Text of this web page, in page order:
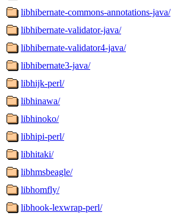
libhibernate-commons-annotations-java/
libhibernate-validator-java/
libhibernate-validator4-java/
libhibernate3-java/
libhijk-perl/
libhinawa/
libhinoko/
libhipi-perl/
libhitaki/
libhmsbeagle/
libhomfly/
libhook-lexwrap-perl/